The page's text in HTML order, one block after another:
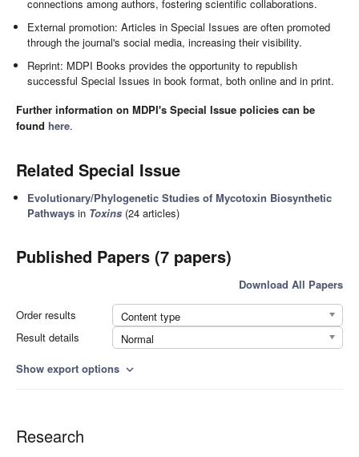
connections among authors, fostering scientific collaborations.
External promotion: Articles in Special Issues are often promoted
through the journal's social media, increasing their visibility.
Reprint: MDPI Books provides the opportunity to republish
successful Special Issues in book format, both online and in print.
Further information on MDPI's Special Issue policies can be
found here.
Related Special Issue
Evolutionary/Phylogenetic Studies of Mycotoxin Biosynthetic
Pathways in Toxins (24 articles)
Published Papers (7 papers)
Download All Papers
Order results
Content type
Result details
Normal
Show export options expand_more
Research